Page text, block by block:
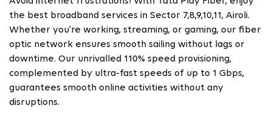
the best broadband services in Sector 7,8,9,10,11, Airoli.
Whether you're working, streaming, or gaming, our fiber
optic network ensures smooth sailing without lags or
downtime. Our unrivalled 110% speed provisioning,
complemented by ultra-fast speeds of up to 1 Gbps,
guarantees smooth online activities without any
disruptions.